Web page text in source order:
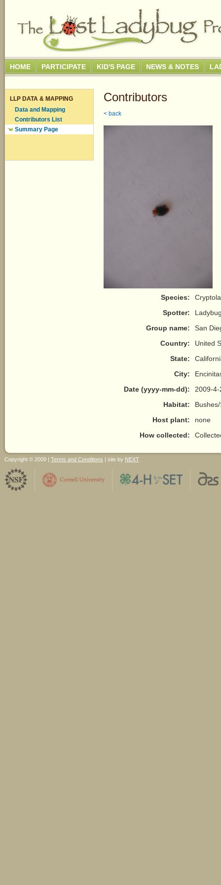
HOME PARTICIPATE KID'S PAGE NEWS & NOTES
LLP DATA & MAPPING
Data and Mapping
Contributors List
Summary Page
Contributors
< back
Species:
Spotter:
Group name:
San
Country:
United
State:
City:
Date (yyyy-mm-dd):
2009-4-
Habitat:
Host plant:
none
How collected:
Copyright © 2009 | Terms and Conditions | site by NEXT